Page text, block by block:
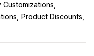
Customizations
Product Discounts